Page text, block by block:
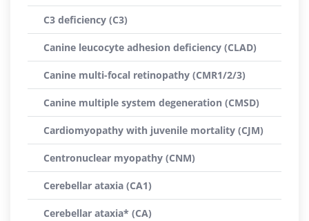
C3 deficiency (C3)
Canine leucocyte adhesion deficiency (CLAD)
Canine multi-focal retinopathy (CMR1/2/3)
Canine multiple system degeneration (CMSD)
Cardiomyopathy with juvenile mortality (CJM)
Centronuclear myopathy (CNM)
Cerebellar ataxia (CA1)
Cerebellar ataxia* (CA)